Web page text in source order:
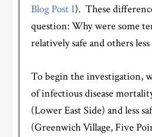
Blog Post I). These
question: Why were some
relatively safe and others less
To begin the investigation,
of infectious disease
(Lower East Side) and less
(Greenwich Village, Five